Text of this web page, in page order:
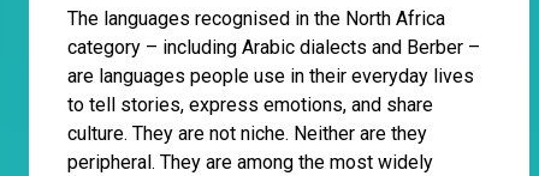
The languages recognised in the North Africa
category – including Arabic dialects and Berber –
are languages people use in their everyday lives
to tell stories, express emotions, and share
culture. They are not niche. Neither are they
peripheral. They are among the most widely